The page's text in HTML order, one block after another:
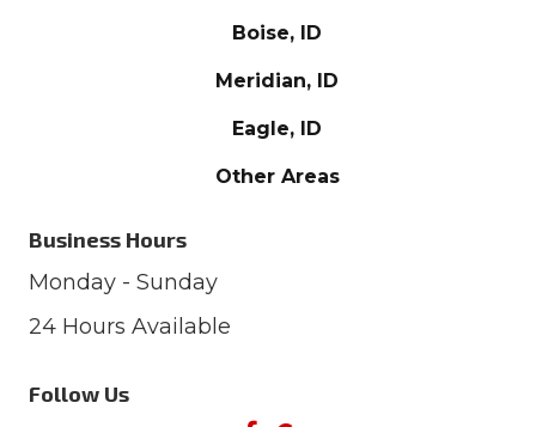
Boise, ID
Meridian, ID
Eagle, ID
Other Areas
Business Hours
Monday - Sunday
24 Hours Available
Follow Us